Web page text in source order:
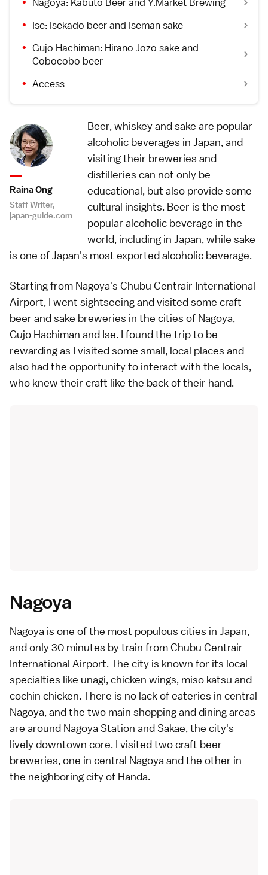
Ise: Isekado beer and Iseman sake
Gujo Hachiman: Hirano Jozo sake and
Cobocobo beer
Access
Raina Ong
Staff Writer,
japan-guide.com
Beer, whiskey and sake are popular
alcoholic beverages in Japan, and
visiting their breweries and
distilleries can not only be
educational, but also provide some
cultural insights. Beer is the most
popular alcoholic beverage in the
world, including in Japan, while sake
is one of Japan's most exported alcoholic beverage.
Starting from Nagoya's Chubu Centrair International
Airport, I went sightseeing and visited some craft
beer and sake breweries in the cities of Nagoya,
Gujo Hachiman and Ise. I found the trip to be
rewarding as I visited some small, local places and
also had the opportunity to interact with the locals,
who knew their craft like the back of their hand.
Nagoya
Nagoya is one of the most populous cities in Japan,
and only 30 minutes by train from Chubu Centrair
International Airport. The city is known for its local
specialties like unagi, chicken wings, miso katsu and
cochin chicken. There is no lack of eateries in central
Nagoya, and the two main shopping and dining areas
are around Nagoya Station and Sakae, the city's
lively downtown core. I visited two craft beer
breweries, one in central Nagoya and the other in
the neighboring city of Handa.